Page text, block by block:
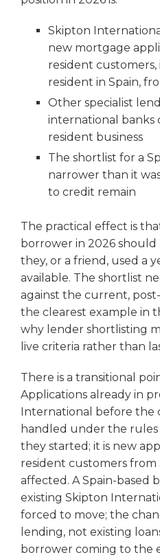
Skipton
new mortgage
resident
resident in Spain,
Other specialist
international banks
resident business
The shortlist for a
narrower than it
to credit remain
The practical effect is
borrower in 2026
they, or a friend, used a
available. The shortlist
against the current, post-
the clearest example in
why lender shortlisting
live criteria rather than
There is a transitional
Applications already in
International before the
handled under the
they started; it is new
resident customers from
affected. A Spain-based
existing Skipton
forced to move; the
lending, not existing
borrower coming to the